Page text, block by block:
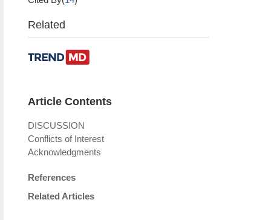
Related
Article Contents
DISCUSSION
Conflicts of Interest
Acknowledgments
References
Related Articles